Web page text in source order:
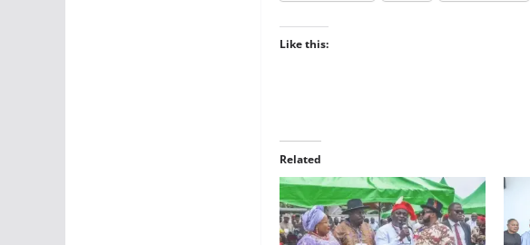
Like this:
Related